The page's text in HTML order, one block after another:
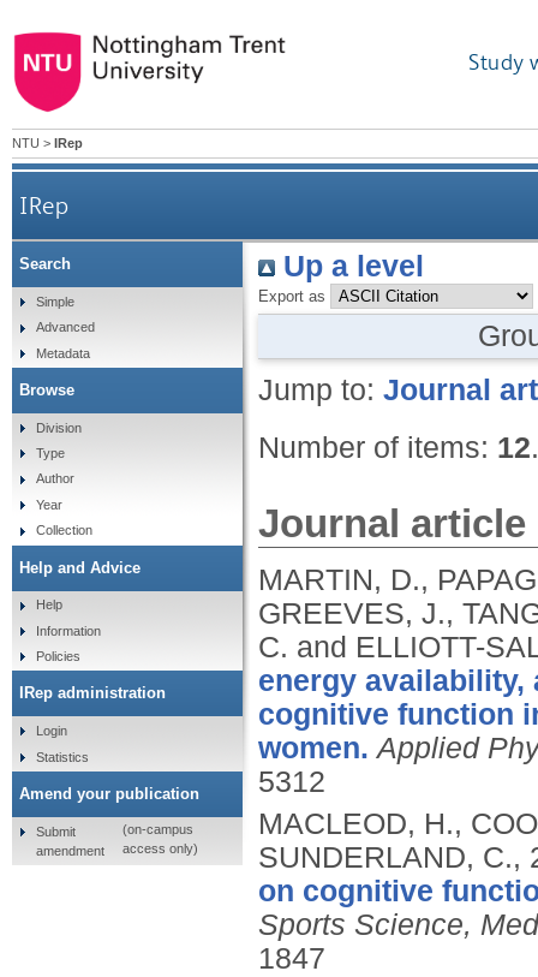
Study
NTU > IRep
IRep
Up a level
Export as
Jump to: Journal
Number of items: 12.
Journal article
MARTIN, D.,
GREEVES, J.,
C. and ELLIOTT-
energy availability,
cognitive function
women. Applied
5312
MACLEOD, H.,
SUNDERLAND, C.,
on cognitive
Sports Science,
1847
Search
Simple
Advanced
Metadata
Browse
Division
Type
Author
Year
Collection
Help and Advice
Help
Information
Policies
IRep administration
Login
Statistics
Amend your publication
Submit
amendment
(on-campus
access only)